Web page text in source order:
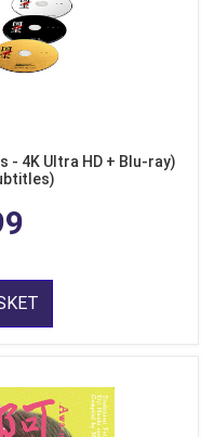
- 4K Ultra HD + Blu-ray)